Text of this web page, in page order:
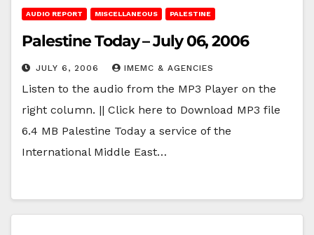
AUDIO REPORT MISCELLANEOUS PALESTINE
Palestine Today – July 06, 2006
JULY 6, 2006 IMEMC & AGENCIES
Listen to the audio from the MP3 Player on the
right column. || Click here to Download MP3 file
6.4 MB Palestine Today a service of the
International Middle East…